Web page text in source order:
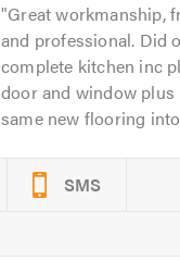
Great workmanship,
and professional. Did
complete kitchen inc
door and window plus
same new flooring
SMS